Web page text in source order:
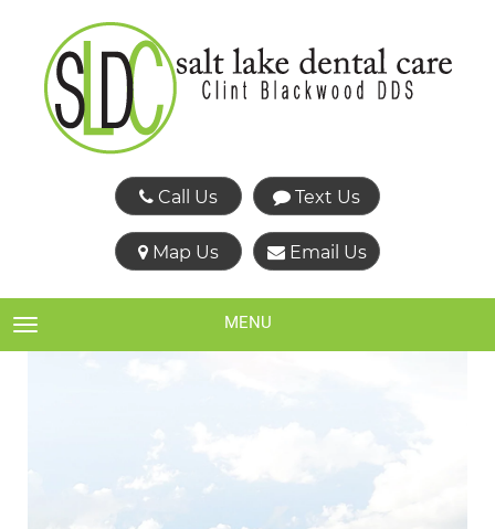
Call Us Text Us
Map Us Email Us
TOGGLE NAVIGATION MENU